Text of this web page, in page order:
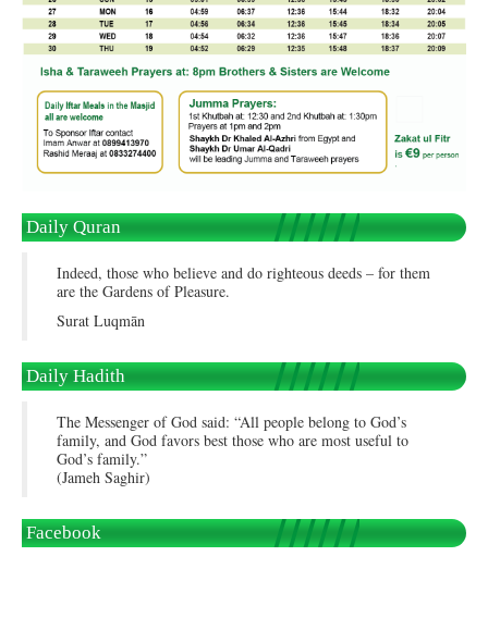
Daily Quran
Indeed, those who believe and do righteous deeds – for them
are the Gardens of Pleasure.
Surat Luqmān
Daily Hadith
The Messenger of God said: “All people belong to God’s
family, and God favors best those who are most useful to
God’s family.”
(Jameh Saghir)
Facebook